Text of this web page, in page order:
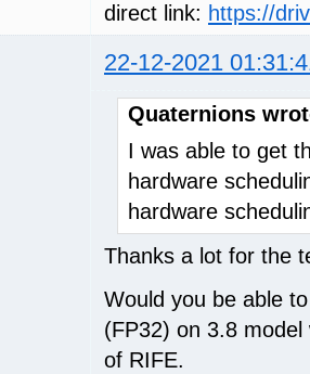
direct link: https://
22-12-2021
Quaternions
I was able to get
hardware
hardware
Thanks a lot for the
Would you be able
(FP32) on 3.8
of RIFE.